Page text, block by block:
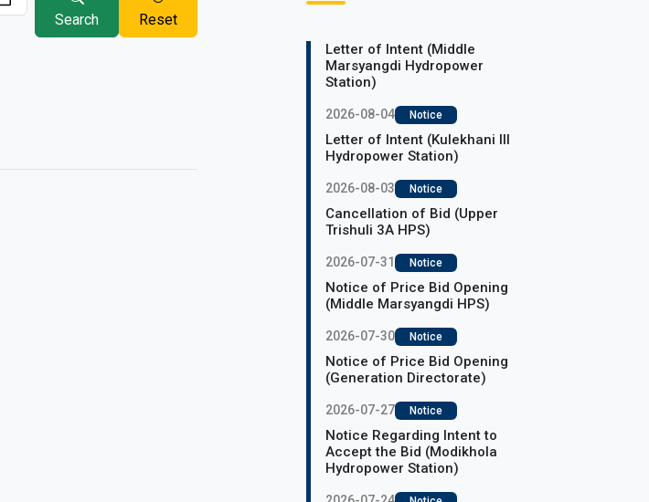
Search Reset
Letter of Intent (Middle
Marsyangdi Hydropower
Station)
2026-08-04 Notice
Letter of Intent (Kulekhani III
Hydropower Station)
2026-08-03 Notice
Cancellation of Bid (Upper
Trishuli 3A HPS)
2026-07-31 Notice
Notice of Price Bid Opening
(Middle Marsyangdi HPS)
2026-07-30 Notice
Notice of Price Bid Opening
(Generation Directorate)
2026-07-27 Notice
Notice Regarding Intent to
Accept the Bid (Modikhola
Hydropower Station)